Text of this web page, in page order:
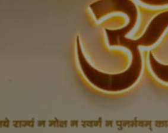
Prevention
Early
Detection"